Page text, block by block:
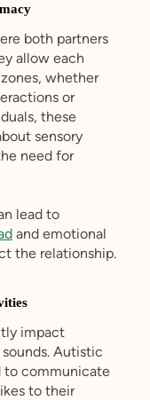
both partners
allow each
whether
or
these
sensory
need for
lead to
and emotional
the relationship.
impact
Autistic
to communicate
to their